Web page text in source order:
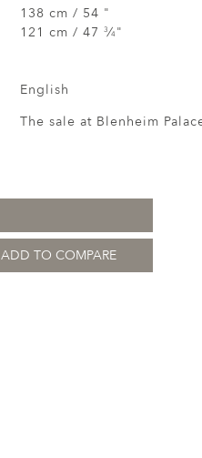
138 cm / 54 "
121 cm / 47 3⁄4"
English
The sale at Blenheim
ADD TO COMPARE